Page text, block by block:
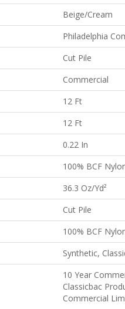
Beige/Cream
Philadelphia
Cut Pile
Commercial
12 Ft
12 Ft
0.22 In
100% BCF
36.3 Oz/yd²
Cut Pile
100% BCF
Synthetic,
10 Year
Classicbac
Commercial